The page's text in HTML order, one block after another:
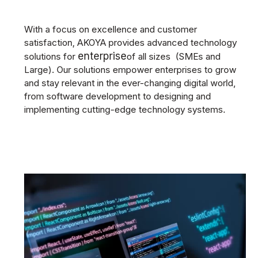
With a focus on excellence and customer
satisfaction, AKOYA provides advanced technology
solutions for enterpriseof all sizes (SMEs and
Large). Our solutions empower enterprises to grow
and stay relevant in the ever-changing digital world,
from software development to designing and
implementing cutting-edge technology systems.